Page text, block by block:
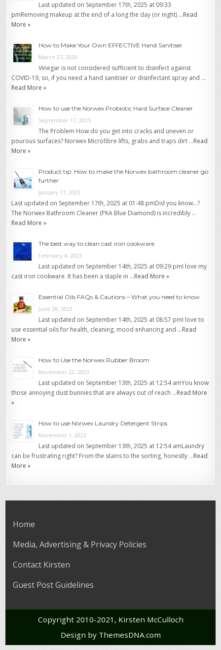
Last updated on September 17th, 2025 at 09:33
pmRemoving makeup at the end of a long the day (or night) …Read
More »
How to Make Your Own EFFECTIVE Hand Sanitiser
March 27, 2020
Vinegar is not considered sufficient to disinfect against
COVID-19, so, if you need a hand sanitiser or disinfectant spray and …
Read More »
How to use the Norwex Probiotic Hard Surface Cleaner
September 17, 2025
The Problem How do you get into cracks and uneven or
pourous surfaces? Norwex Microfibre lifts, grabs and traps dirt …Read
More »
Product tip: How to make the Norwex bathroom cleaner go
further
January 17, 2023
Last updated on September 17th, 2025 at 01:48 pmDid you know…?
The Norwex Bathroom Cleaner (PKA Blue Diamond) is incredibly …
Read More »
The best way to clean cast iron cookware
February 4, 2023
Last updated on September 14th, 2025 at 09:29 pmI love my
cast iron cookware. It has been a staple in …Read More »
Essential Oils FAQs & Cautions – What you need to know
June 28, 2023
Last updated on September 14th, 2025 at 08:57 pmI love to
use essential oils for health, cleaning, mood enhancing and …Read
More »
How to Use the Norwex Rubber Broom
November 22, 2023
Last updated on September 13th, 2025 at 12:54 amYou know
those annoying dust bunnies that are always out of reach …Read More
»
How to use Norwex Laundry Detergent Strips
November 1, 2023
Last updated on September 13th, 2025 at 12:54 amLaundry
can be frustrating right? From the stains to the sorting, honestly …Read
More »
Home
Media, Advertising & Privacy Policies
Contact Kirsten
Guest Post Guidelines
Copyright 2010-2021, Kirsten McCulloch
Design by ThemesDNA.com